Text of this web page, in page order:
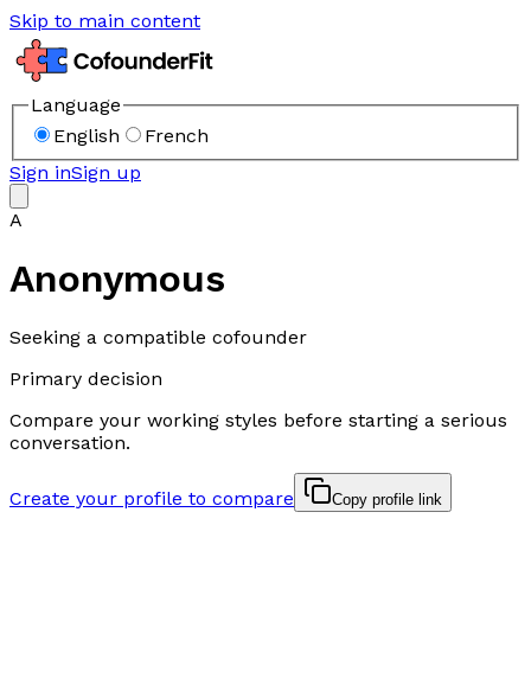
Skip to main content
Language
English
French
Sign inSign up
A
Anonymous
Seeking a compatible cofounder
Primary decision
Compare your working styles before starting a serious
conversation.
Create your profile to compare Copy profile link